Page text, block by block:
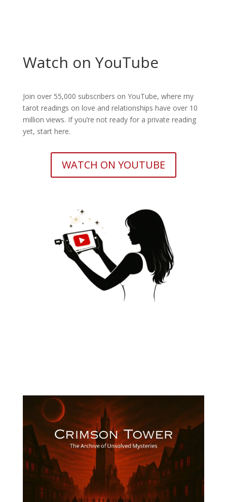
Watch on YouTube
Join over 55,000 subscribers on YouTube, where my
tarot readings on love and relationships have over 10
million views. If you’re not ready for a private reading
yet, start here.
WATCH ON YOUTUBE